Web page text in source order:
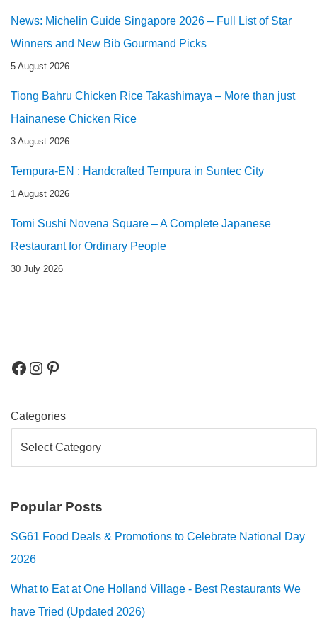
News: Michelin Guide Singapore 2026 – Full List of Star
Winners and New Bib Gourmand Picks
5 August 2026
Tiong Bahru Chicken Rice Takashimaya – More than just
Hainanese Chicken Rice
3 August 2026
Tempura-EN : Handcrafted Tempura in Suntec City
1 August 2026
Tomi Sushi Novena Square – A Complete Japanese
Restaurant for Ordinary People
30 July 2026
Categories
Popular Posts
SG61 Food Deals & Promotions to Celebrate National Day
2026
What to Eat at One Holland Village - Best Restaurants We
have Tried (Updated 2026)